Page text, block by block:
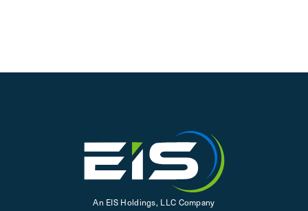
An EIS Holdings, LLC Company